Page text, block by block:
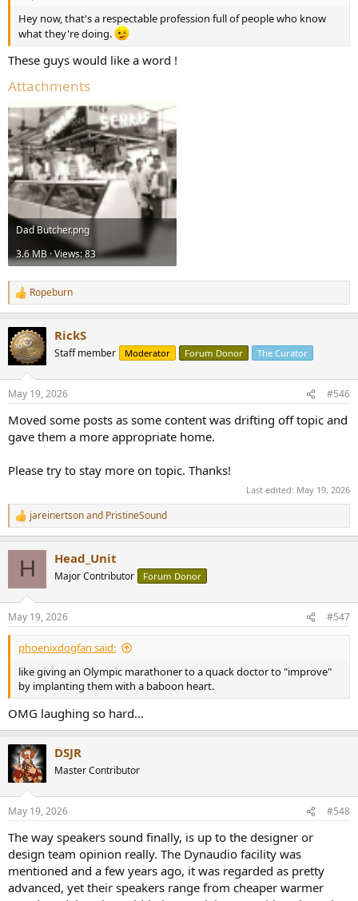
Hey now, that's a respectable profession full of people who know
what they're doing.
These guys would like a word !
Attachments
Dad Butcher.png
3.6 MB · Views: 83
R
e
c
t
i
s
Ropeburn
RickS
Staff member Moderator Forum Donor The Curator
May 19, 2026 #546
Moved some posts as some content was drifting off topic and
gave them a more appropriate home.
Please try to stay more on topic. Thanks!
Last edited: May 19, 2026
R
e
s
:
jareinertsonand PristineSound
H Head_Unit
Major Contributor Forum Donor
May 19, 2026 #547
phoenixdogfan said:
like giving an Olympic marathoner to a quack doctor to "improve"
by implanting them with a baboon heart.
OMG laughing so hard...
DSJR
Master Contributor
May 19, 2026 #548
The way speakers sound finally, is up to the designer or
design team opinion really. The Dynaudio facility was
mentioned and a few years ago, it was regarded as pretty
advanced, yet their speakers range from cheaper warmer